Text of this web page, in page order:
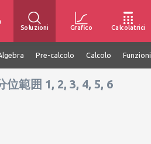
Soluzioni Grafico Calcolatrici
Pre-calcolo Calcolo Funzioni
位範囲 1, 2, 3, 4, 5, 6